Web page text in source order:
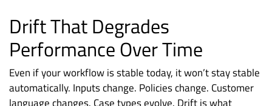
Drift That Degrades
Performance Over Time
Even if your workflow is stable today, it won’t stay stable
automatically. Inputs change. Policies change. Customer